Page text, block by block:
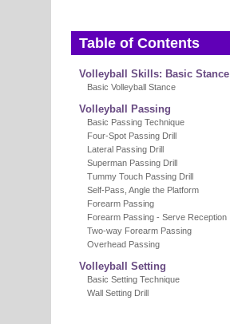
Table of Contents
Volleyball Skills: Basic Stance
Basic Volleyball Stance
Volleyball Passing
Basic Passing Technique
Four-Spot Passing Drill
Lateral Passing Drill
Superman Passing Drill
Tummy Touch Passing Drill
Self-Pass, Angle the Platform
Forearm Passing
Forearm Passing - Serve Reception
Two-way Forearm Passing
Overhead Passing
Volleyball Setting
Basic Setting Technique
Wall Setting Drill